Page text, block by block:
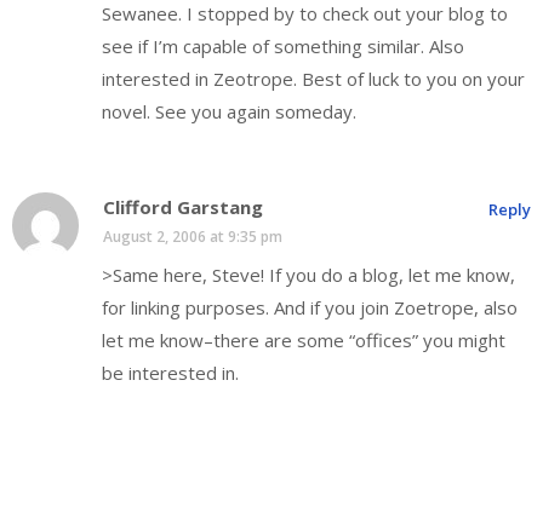
Sewanee. I stopped by to check out your blog to
see if I’m capable of something similar. Also
interested in Zeotrope. Best of luck to you on your
novel. See you again someday.
Clifford Garstang
August 2, 2006 at 9:35 pm
>Same here, Steve! If you do a blog, let me know,
for linking purposes. And if you join Zoetrope, also
let me know–there are some “offices” you might
be interested in.
Reply